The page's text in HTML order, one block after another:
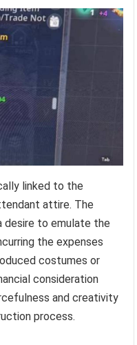
linked to the
attire. The
desire to emulate the
the expenses
costumes or
consideration
and creativity
process.